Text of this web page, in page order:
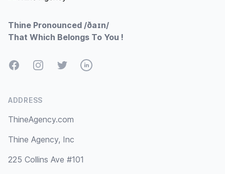
Thine Pronounced /ðaɪn/
That Which Belongs To You !
FacebookInstagramTwitterLinkedIn
ADDRESS
ThineAgency.com
Thine Agency, Inc
225 Collins Ave #101